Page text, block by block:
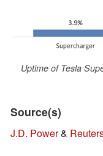
Uptime of Tesla
Source(s)
J.D. Power&